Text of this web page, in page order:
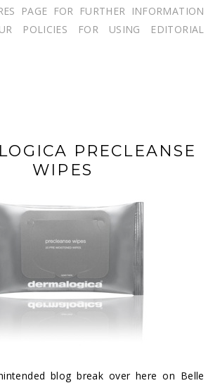
PAGE FOR FURTHER INFORMATION
POLICIES FOR USING EDITORIAL
PRECLEANSE
WIPES
blog break over here on Belle